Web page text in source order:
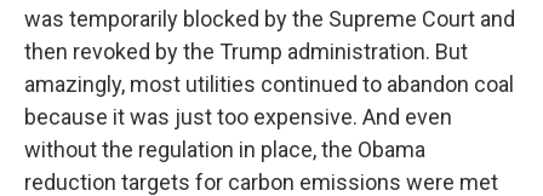
was temporarily blocked by the Supreme Court and
then revoked by the Trump administration. But
amazingly, most utilities continued to abandon coal
because it was just too expensive. And even
without the regulation in place, the Obama
reduction targets for carbon emissions were met